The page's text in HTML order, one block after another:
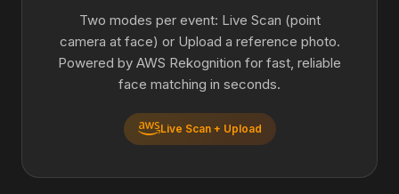
Two modes per event: Live Scan (point
camera at face) or Upload a reference photo.
Powered by AWS Rekognition for fast, reliable
face matching in seconds.
Live Scan + Upload